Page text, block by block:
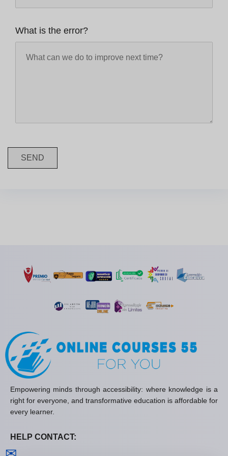
What is the error?
SEND
Empowering minds through accessibility: where knowledge is a
right for everyone, and transformative education is affordable for
every learner.
HELP CONTACT: